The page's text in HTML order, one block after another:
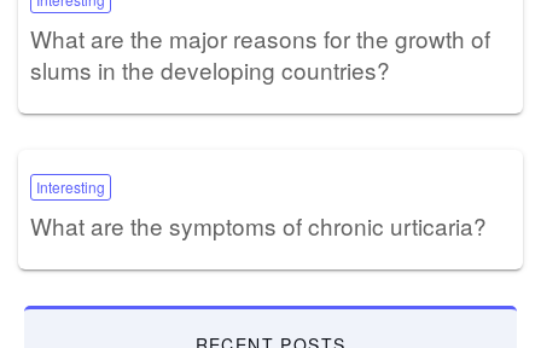
What are the major reasons for the growth of
slums in the developing countries?
Interesting
What are the symptoms of chronic urticaria?